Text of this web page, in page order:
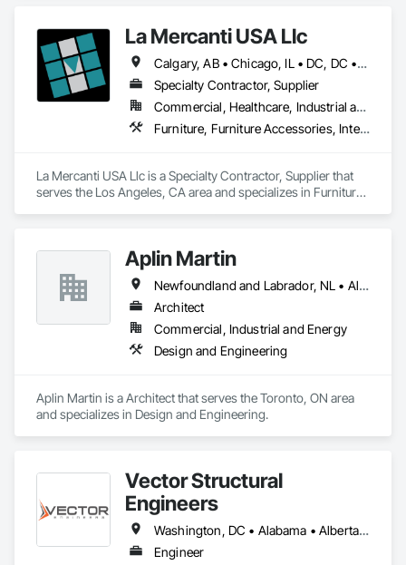
La Mercanti USA Llc
Calgary, AB • Chicago, IL • DC, DC • Denver, CO • Denver, NC • Filadelfia, PA • Los Angeles, CA • Miami, FL • New York, NY • Orlando, FL • Ottawa, ON • San Francisco, CA • Washington, DC • Alabama • Alberta • Arizona • Arkansas • British Columbia • California • Colorado • Connecticut • Delaware • Florida • Georgia • Hawaii • Idaho • Illinois • Indiana • Iowa • Kansas • Kentucky • Louisiana • Maine • Manitoba • Maryland • Massachusetts • Michigan • Minnesota • Mississippi • Missouri • Montana • Nebraska • Nevada • New Brunswick • New Hampshire • New Jersey • New Mexico • New York • Newfoundland and Labrador • North Carolina • North Dakota • Nova Scotia • Ohio • Oklahoma • Ontario • Oregon • Pennsylvania • Prince Edward Island • Québec • Rhode Island • Saskatchewan • South Carolina • South Dakota • Tennessee • Texas • Utah • Vermont • Virginia • Washington • West Virginia • Wisconsin • Wyoming
Specialty Contractor, Supplier
Commercial, Healthcare, Industrial and Energy, Infrastructure, Institutional, Residential
Furniture, Furniture Accessories, Interior Design, Interior Specialties, Interior Wall Paneling, Interiors Commissioning, Office Shelters and Booths, Partitions
La Mercanti USA Llc is a Specialty Contractor, Supplier that
serves the Los Angeles, CA area and specializes in Furniture,
Aplin Martin
Newfoundland and Labrador, NL • Alberta • British Columbia • Manitoba • New Brunswick • Nova Scotia • Ontario • Prince Edward Island • Québec • Saskatchewan
Architect
Commercial, Industrial and Energy
Design and Engineering
Aplin Martin is a Architect that serves the Toronto, ON area
and specializes in Design and Engineering.
Vector Structural
Engineers
Washington, DC • Alabama • Alberta • Arizona • Arkansas • British Columbia • California • Colorado • Connecticut • Delaware • Florida • Georgia • Idaho • Illinois • Indiana • Iowa • Kansas • Kentucky • Louisiana • Maine • Manitoba • Maryland • Massachusetts • Michigan • Minnesota • Mississippi • Missouri • Montana • Nebraska • Nevada • New Hampshire • New Jersey • New Mexico • New York • North Carolina • North Dakota • Ohio • Oklahoma • Ontario • Oregon • Pennsylvania • Rhode Island • Saskatchewan • South Carolina • South Dakota • Tennessee • Texas • Utah • Vermont • Virginia • Washington • West Virginia • Wisconsin • Wyoming
Engineer